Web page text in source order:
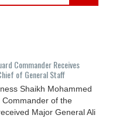
Commander Receives
of General Staff
Shaikh Mohammed
Commander of the
Major General Ali